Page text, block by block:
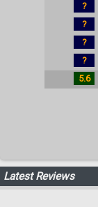
?
?
?
?
5.6
Latest Reviews